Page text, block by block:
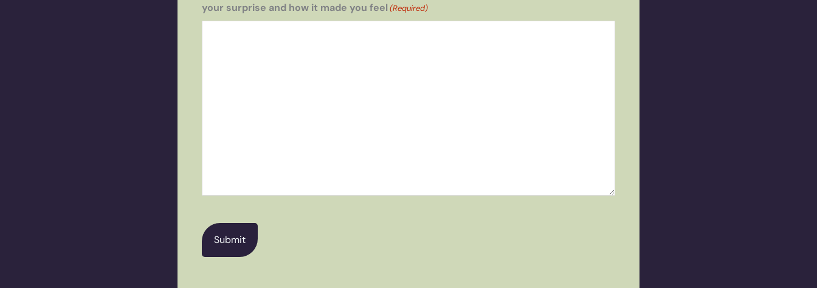
your surprise and how it made you feel (Required)